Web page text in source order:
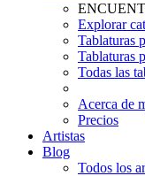
Explorar
Tablaturas
Tablaturas
Todas las
Acerca de
Precios
Artistas
Blog
Todos los